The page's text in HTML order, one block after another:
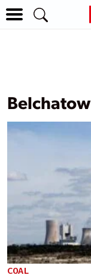
Belchatow
COAL